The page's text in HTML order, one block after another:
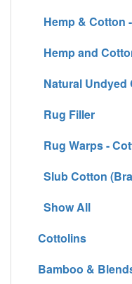
Hemp & Cotton
Hemp and
Natural Undyed
Rug Filler
Rug Warps -
Slub Cotton
Show All
Cottolins
Bamboo &